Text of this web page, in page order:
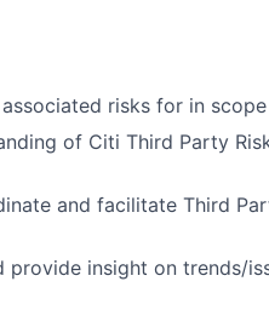
risks for in
of Citi Third Party
and facilitate Third
provide insight on trends/